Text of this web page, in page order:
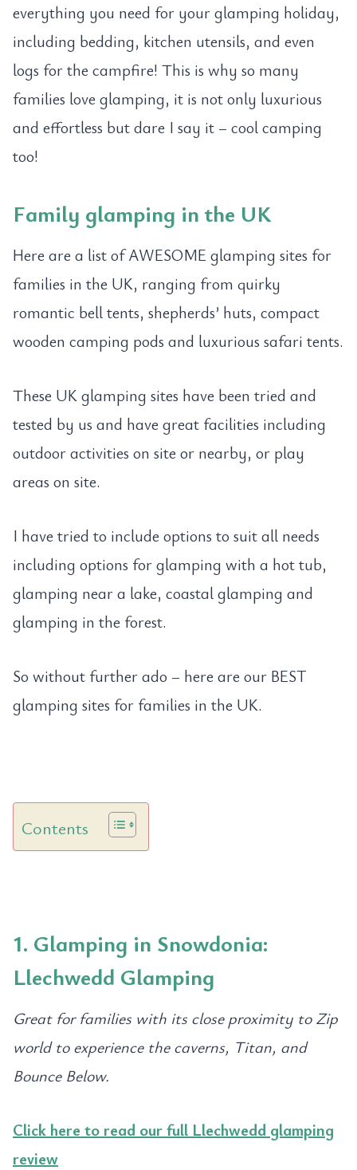
everything you need for your glamping holiday,
including bedding, kitchen utensils, and even
logs for the campfire! This is why so many
families love glamping, it is not only luxurious
and effortless but dare I say it – cool camping
too!
Family glamping in the UK
Here are a list of AWESOME glamping sites for
families in the UK, ranging from quirky
romantic bell tents, shepherds’ huts, compact
wooden camping pods and luxurious safari tents.
These UK glamping sites have been tried and
tested by us and have great facilities including
outdoor activities on site or nearby, or play
areas on site.
I have tried to include options to suit all needs
including options for glamping with a hot tub,
glamping near a lake, coastal glamping and
glamping in the forest.
So without further ado – here are our BEST
glamping sites for families in the UK.
Contents
1. Glamping in Snowdonia:
Llechwedd Glamping
Great for families with its close proximity to Zip
world to experience the caverns, Titan, and
Bounce Below.
Click here to read our full Llechwedd glamping
review